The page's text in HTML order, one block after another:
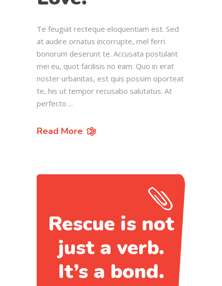
Te feugiat recteque eloquentiam est. Sed
at audire ornatus incorrupte, mel ferri
bonorum deserunt te. Accusata postulant
mei eu, quot facilisis no eam. Quo in erat
noster urbanitas, est quis possim oporteat
te, his ut tempor recusabo salutatus. At
perfecto
Read More
Rescue is not
just a verb.
It’s a bond.